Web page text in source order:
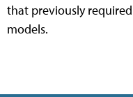
that previously
models.